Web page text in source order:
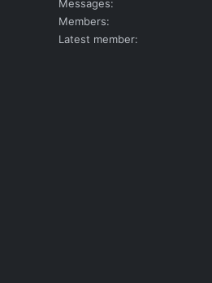
Messages
Members
Latest member